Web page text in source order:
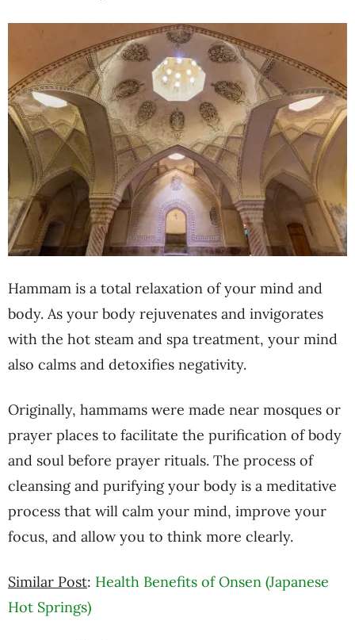
Hammam is a total relaxation of your mind and
body. As your body rejuvenates and invigorates
with the hot steam and spa treatment, your mind
also calms and detoxifies negativity.
Originally, hammams were made near mosques or
prayer places to facilitate the purification of body
and soul before prayer rituals. The process of
cleansing and purifying your body is a meditative
process that will calm your mind, improve your
focus, and allow you to think more clearly.
Similar Post: Health Benefits of Onsen (Japanese
Hot Springs)